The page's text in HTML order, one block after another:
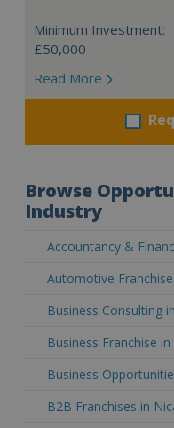
Minimum Investment:
£50,000
Read More
Browse
Industry
Accountancy &
Automotive
Business Consulting
Business Franchise
Business
B2B Franchises in